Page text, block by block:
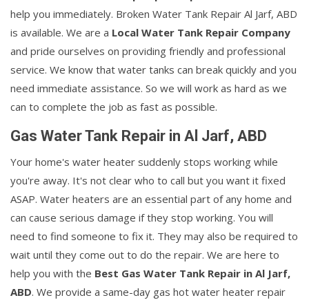
help you immediately. Broken Water Tank Repair Al Jarf, ABD
is available. We are a Local Water Tank Repair Company
and pride ourselves on providing friendly and professional
service. We know that water tanks can break quickly and you
need immediate assistance. So we will work as hard as we
can to complete the job as fast as possible.
Gas Water Tank Repair in Al Jarf, ABD
Your home's water heater suddenly stops working while
you're away. It's not clear who to call but you want it fixed
ASAP. Water heaters are an essential part of any home and
can cause serious damage if they stop working. You will
need to find someone to fix it. They may also be required to
wait until they come out to do the repair. We are here to
help you with the Best Gas Water Tank Repair in Al Jarf,
ABD. We provide a same-day gas hot water heater repair